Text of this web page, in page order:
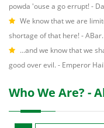
powda 'ouse a go errupt! -
We know that we are
shortage of that here! -
...and we know that we
good over evil. - Emperor
Who We Are? -